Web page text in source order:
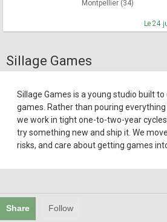
Montpellier (34)
Le 24
Sillage Games
Sillage Games is a young studio built
games. Rather than pouring
we work in tight one-to-two-year
try something new and ship it. We
risks, and care about getting games
Share Follow